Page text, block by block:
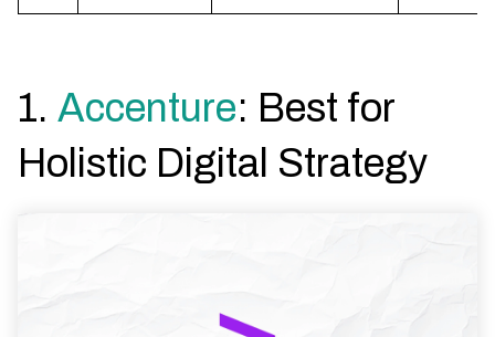
1. Accenture: Best for
Holistic Digital Strategy